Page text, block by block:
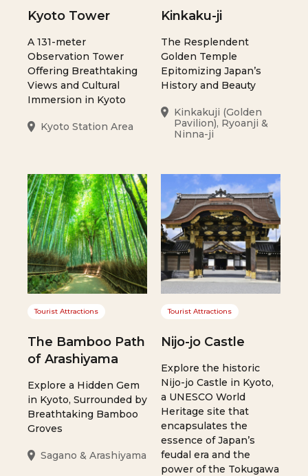
Kyoto Tower
A 131-meter
Observation Tower
Offering Breathtaking
Views and Cultural
Immersion in Kyoto
Kyoto Station Area
Kinkaku-ji
The Resplendent
Golden Temple
Epitomizing Japan’s
History and Beauty
Kinkakuji (Golden
Pavilion), Ryoanji &
Ninna-ji
Tourist Attractions
The Bamboo Path
of Arashiyama
Explore a Hidden Gem
in Kyoto, Surrounded by
Breathtaking Bamboo
Groves
Sagano & Arashiyama
Tourist Attractions
Nijo-jo Castle
Explore the historic
Nijo-jo Castle in Kyoto,
a UNESCO World
Heritage site that
encapsulates the
essence of Japan’s
feudal era and the
power of the Tokugawa